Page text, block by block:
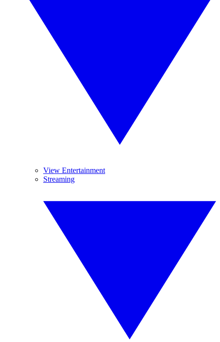
View Entertainment
Streaming